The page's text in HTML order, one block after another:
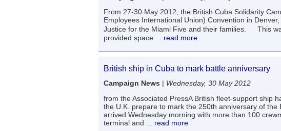
From 27-30 May 2012, the British Cuba Solidarity
Employees International Union) Convention in
Justice for the Miami Five and their families. This
provided space ... read more
British ship in Cuba to mark battle anniversary
Campaign News | Wednesday, 30 May 2012
from the Associated PressA British fleet-support ship
the U.K. prepare to mark the 250th anniversary of
arrived Wednesday morning with more than 100
terminal and ... read more